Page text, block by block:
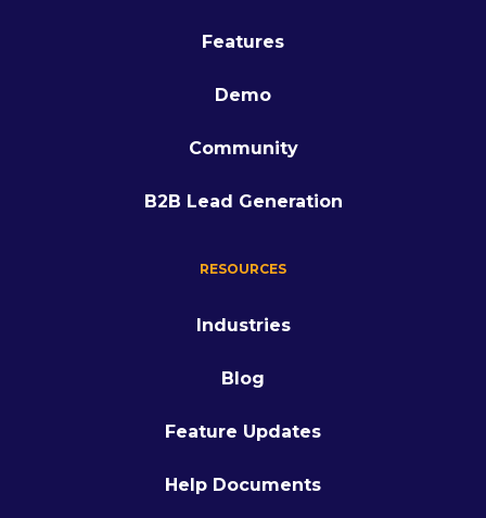
Features
Demo
Community
B2B Lead Generation
RESOURCES
Industries
Blog
Feature Updates
Help Documents